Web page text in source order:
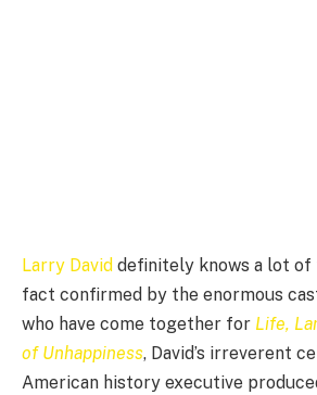
Larry David definitely knows a lot of
fact confirmed by the enormous
who have come together for Life,
of Unhappiness, David’s irreverent
American history executive